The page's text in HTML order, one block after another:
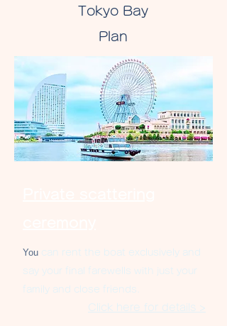
Tokyo Bay
Plan
You can rent the boat exclusively and
say your final farewells with just your
family and close friends.
Click here for details >